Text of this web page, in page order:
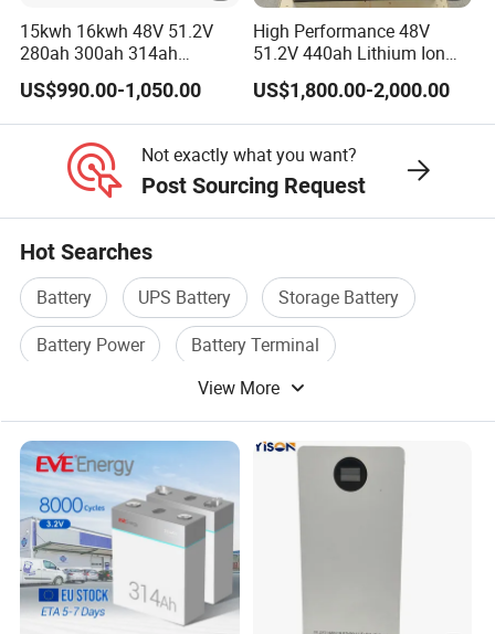
15kwh 16kwh 48V 51.2V
280ah 300ah 314ah
Lithium LiFePO4 Battery
Floor Mounted
US$990.00-1,050.00
High Performance 48V
51.2V 440ah Lithium Ion
Forklift Battery for Electric
Forklift
US$1,800.00-2,000.00
Not exactly what you want?
Post Sourcing Request
Hot Searches
Battery UPS Battery
Storage Battery
Battery Power
Battery Terminal
Lithium Ion Battery Charger
View More